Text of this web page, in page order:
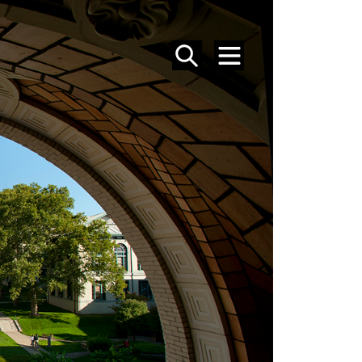
SEARCH
MENU